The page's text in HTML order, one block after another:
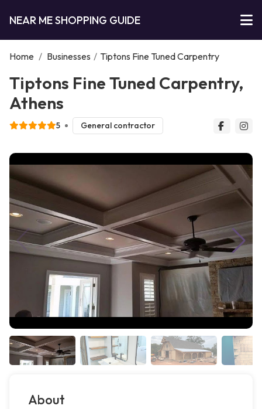
NEAR ME SHOPPING GUIDE
Home / Businesses / Tiptons Fine Tuned Carpentry
Tiptons Fine Tuned Carpentry,
Athens
5 General contractor
About